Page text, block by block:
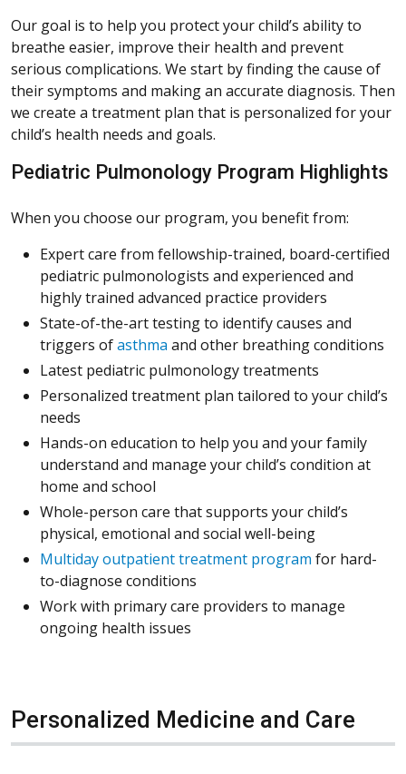
Our goal is to help you protect your child’s ability to
breathe easier, improve their health and prevent
serious complications. We start by finding the cause of
their symptoms and making an accurate diagnosis. Then
we create a treatment plan that is personalized for your
child’s health needs and goals.
Pediatric Pulmonology Program Highlights
When you choose our program, you benefit from:
Expert care from fellowship-trained, board-certified
pediatric pulmonologists and experienced and
highly trained advanced practice providers
State-of-the-art testing to identify causes and
triggers ofasthma and other breathing conditions
Latest pediatric pulmonology treatments
Personalized treatment plan tailored to your child’s
needs
Hands-on education to help you and your family
understand and manage your child’s condition at
home and school
Whole-person care that supports your child’s
physical, emotional and social well-being
Multiday outpatient treatment program for hard-
to-diagnose conditions
Work with primary care providers to manage
ongoing health issues
Personalized Medicine and Care